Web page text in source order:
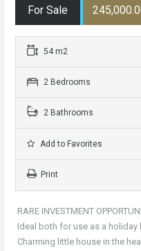
For Sale
54 m2
2 Bedrooms
2 Bathrooms
Add to Favorites
Print
RARE INVESTMENT
Ideal both for use as a holiday
Charming little house in the